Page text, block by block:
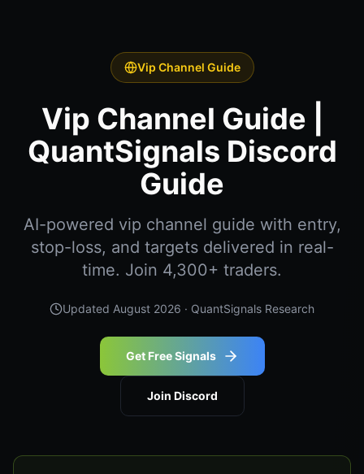
Vip Channel Guide
Vip Channel Guide |
QuantSignals Discord
Guide
AI-powered vip channel guide with entry,
stop-loss, and targets delivered in real-
time. Join 4,300+ traders.
Updated August 2026 · QuantSignals Research
Get Free Signals
Join Discord